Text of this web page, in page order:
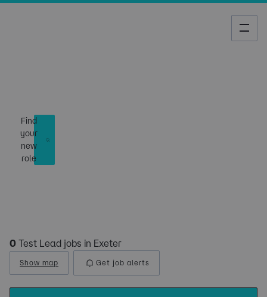
Find
your
new
role
0 Test Lead jobs in Exeter
Show map Get job alerts